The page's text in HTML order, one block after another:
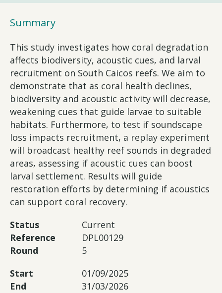
Summary
This study investigates how coral degradation
affects biodiversity, acoustic cues, and larval
recruitment on South Caicos reefs. We aim to
demonstrate that as coral health declines,
biodiversity and acoustic activity will decrease,
weakening cues that guide larvae to suitable
habitats. Furthermore, to test if soundscape
loss impacts recruitment, a replay experiment
will broadcast healthy reef sounds in degraded
areas, assessing if acoustic cues can boost
larval settlement. Results will guide
restoration efforts by determining if acoustics
can support coral recovery.
Status
Current
Reference
DPL00129
Round
5
Start
01/09/2025
End
31/03/2026